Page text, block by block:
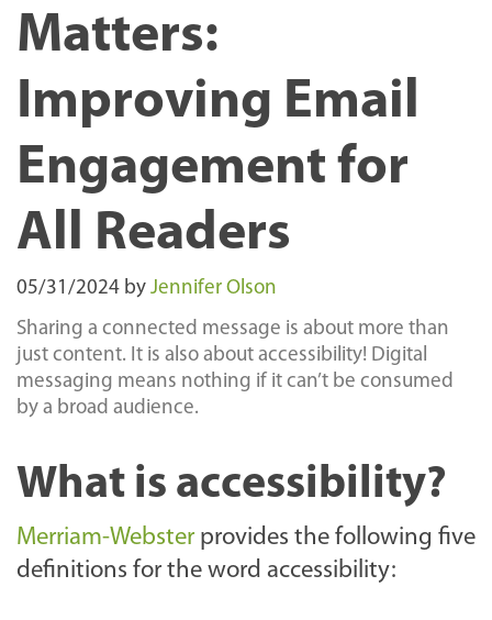
Matters:
Improving Email
Engagement for
All Readers
05/31/2024 by Jennifer Olson
Sharing a connected message is about more than
just content. It is also about accessibility! Digital
messaging means nothing if it can’t be consumed
by a broad audience.
What is accessibility?
Merriam-Webster provides the following five
definitions for the word accessibility: